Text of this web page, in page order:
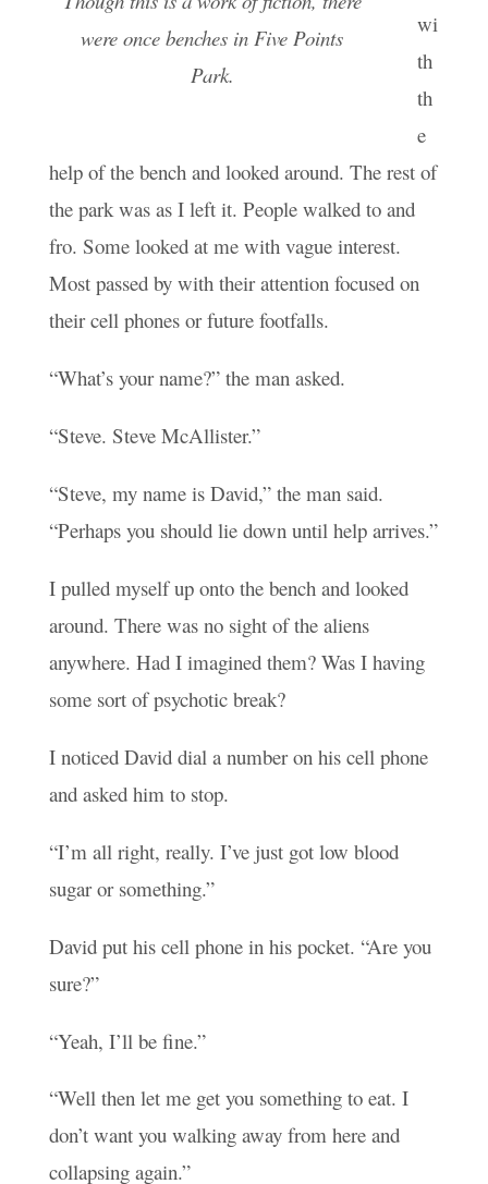
were once benches in Five Points
Park.
wi
th
th
e
help of the bench and looked around. The rest of
the park was as I left it. People walked to and
fro. Some looked at me with vague interest.
Most passed by with their attention focused on
their cell phones or future footfalls.
“What’s your name?” the man asked.
“Steve. Steve McAllister.”
“Steve, my name is David,” the man said.
“Perhaps you should lie down until help arrives.”
I pulled myself up onto the bench and looked
around. There was no sight of the aliens
anywhere. Had I imagined them? Was I having
some sort of psychotic break?
I noticed David dial a number on his cell phone
and asked him to stop.
“I’m all right, really. I’ve just got low blood
sugar or something.”
David put his cell phone in his pocket. “Are you
sure?”
“Yeah, I’ll be fine.”
“Well then let me get you something to eat. I
don’t want you walking away from here and
collapsing again.”